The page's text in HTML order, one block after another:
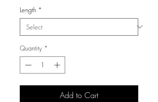
Length *
Quantity *
Add to Cart